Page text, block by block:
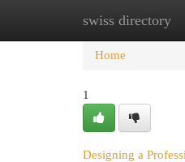
swiss directory
Home
Home
1
Designing a